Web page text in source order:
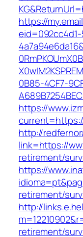
https://
eid=092cc4d1-
0B85-4CF7-
https://
http://
link=https://
retirement/
https://
retirement/
http://
retirement/